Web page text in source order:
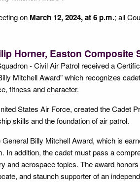
on March 12, 2024, at 6 p.m.; all
Horner, Easton Composite
- Civil Air Patrol received a
Mitchell Award” which recognizes
fitness and character.
States Air Force, created the Cadet
skills and the foundation of air patrol.
Billy Mitchell Award, which is
In addition, the cadet must pass a
and aerospace topics. The award
and staunch supporter of an